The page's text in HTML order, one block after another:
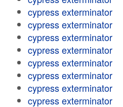
cypress exterminator
cypress exterminator
cypress exterminator
cypress exterminator
cypress exterminator
cypress exterminator
cypress exterminator
cypress exterminator